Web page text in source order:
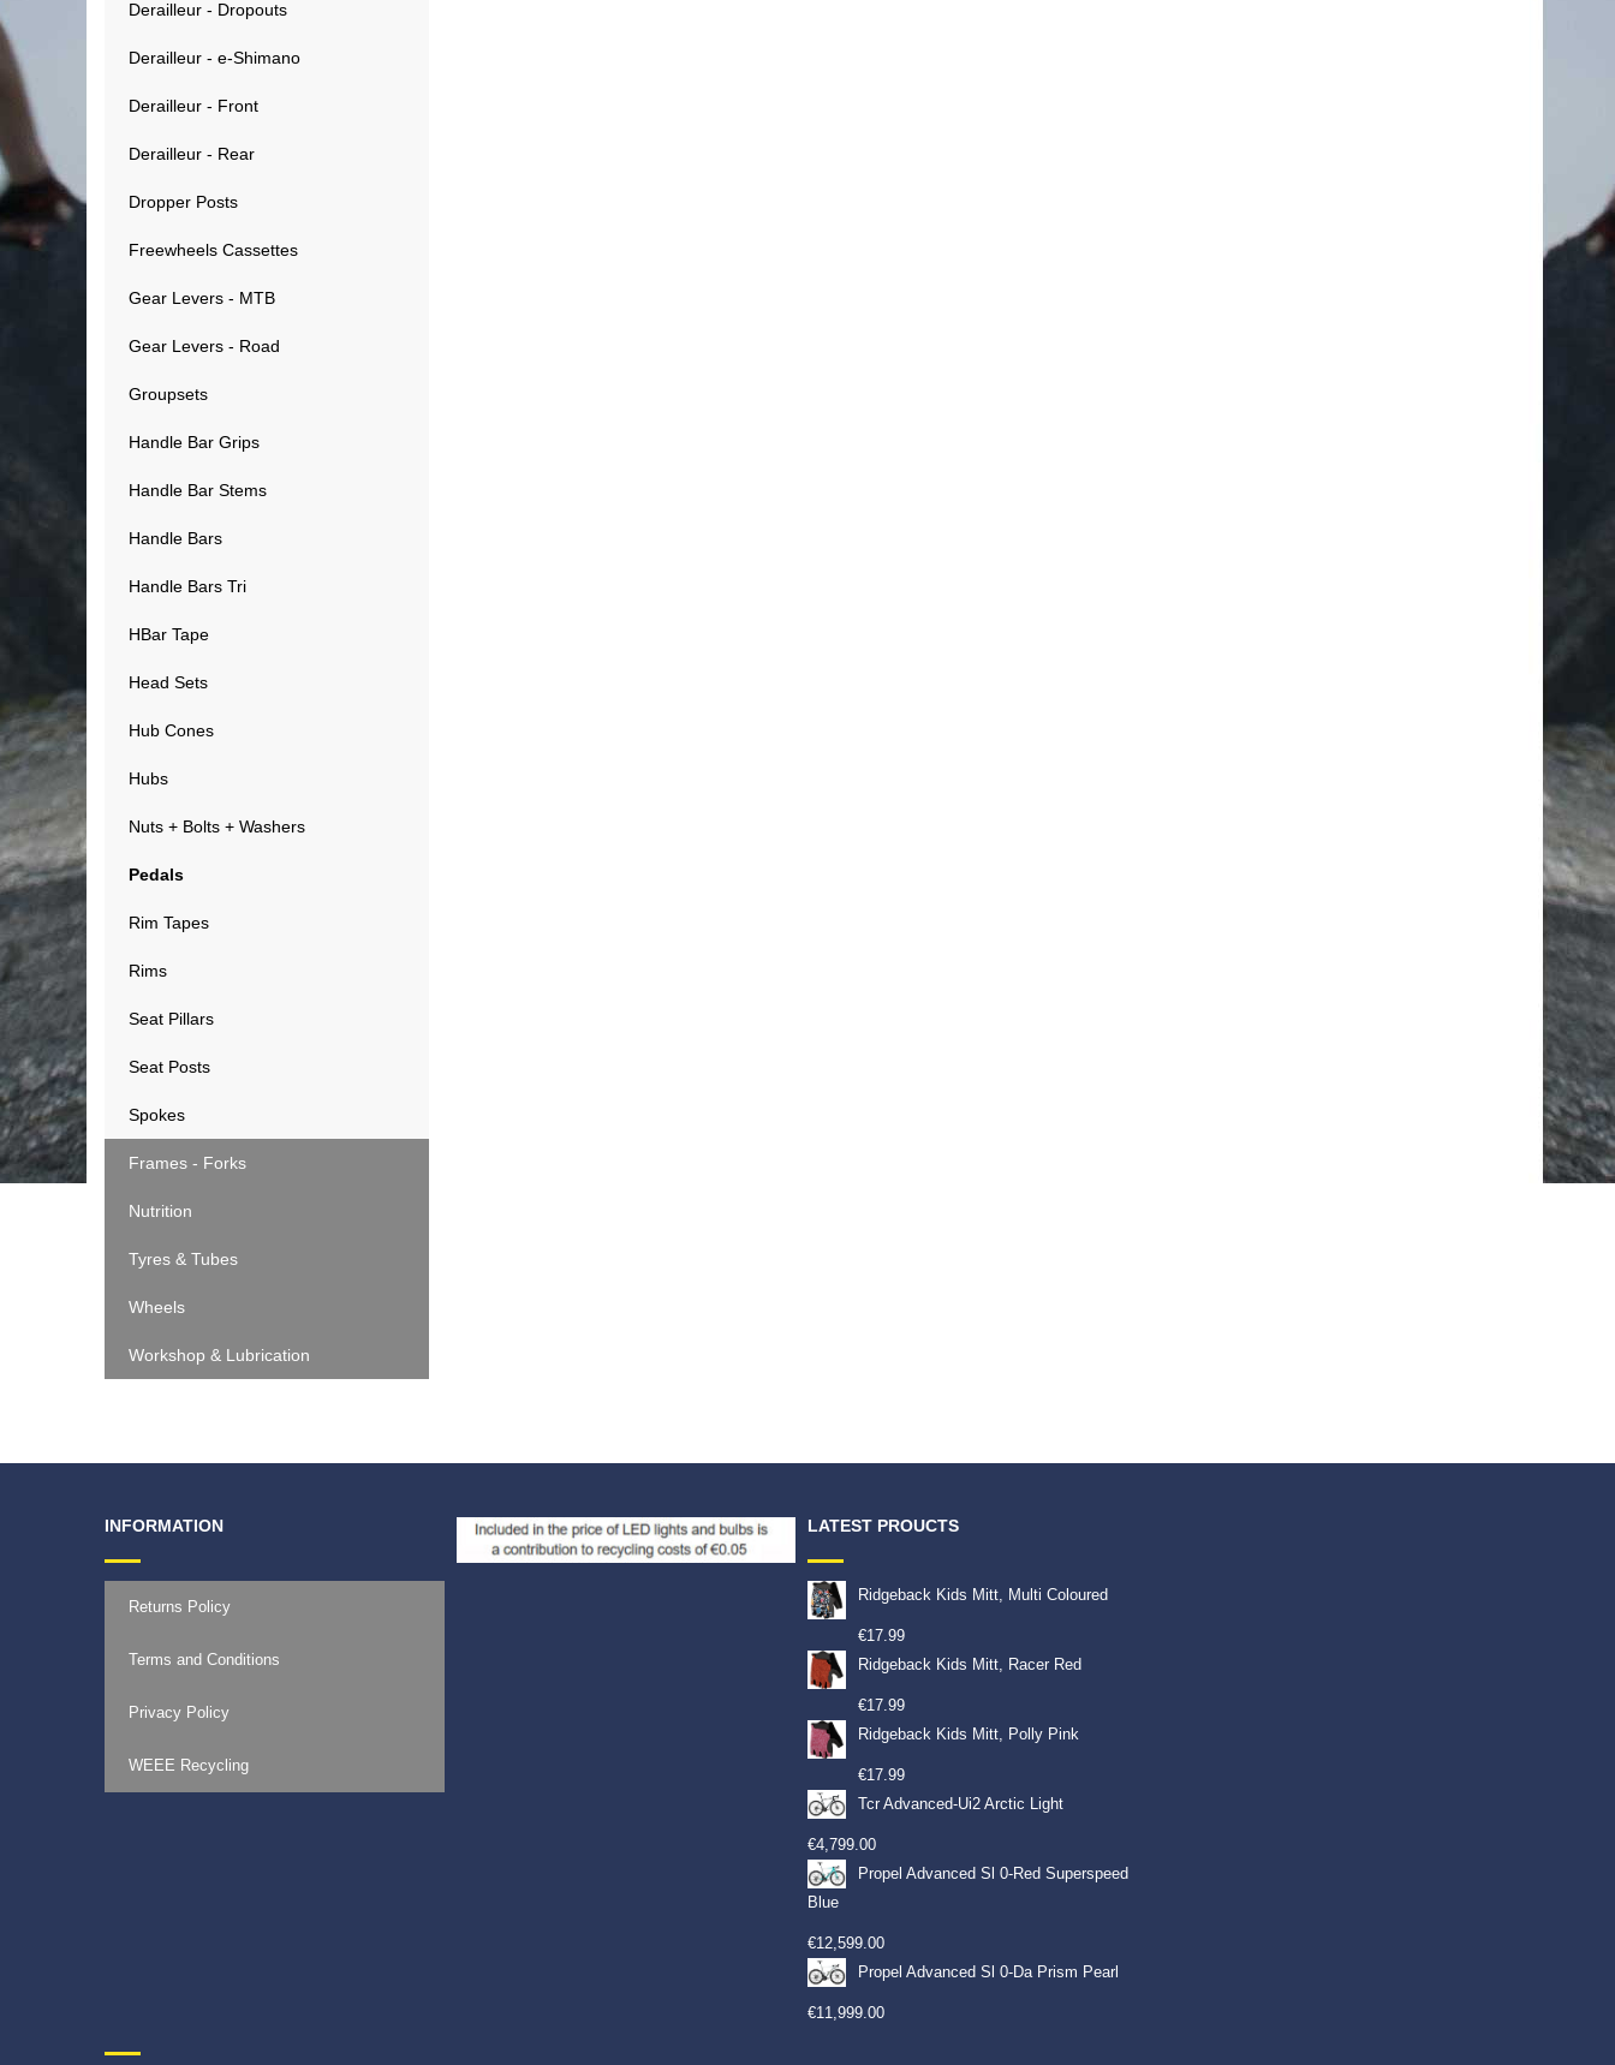
Derailleur - Dropouts
Derailleur - e-Shimano
Derailleur - Front
Derailleur - Rear
Dropper Posts
Freewheels Cassettes
Gear Levers - MTB
Gear Levers - Road
Groupsets
Handle Bar Grips
Handle Bar Stems
Handle Bars
Handle Bars Tri
HBar Tape
Head Sets
Hub Cones
Hubs
Nuts + Bolts + Washers
Pedals
Rim Tapes
Rims
Seat Pillars
Seat Posts
Spokes
Frames - Forks
Nutrition
Tyres & Tubes
Wheels
Workshop & Lubrication
INFORMATION
Returns Policy
Terms and Conditions
Privacy Policy
WEEE Recycling
LATEST PROUCTS
Ridgeback Kids Mitt, Multi Coloured
€17.99
Ridgeback Kids Mitt, Racer Red
€17.99
Ridgeback Kids Mitt, Polly Pink
€17.99
Tcr Advanced-Ui2 Arctic Light
€4,799.00
Propel Advanced Sl 0-Red Superspeed
Blue
€12,599.00
Propel Advanced Sl 0-Da Prism Pearl
€11,999.00